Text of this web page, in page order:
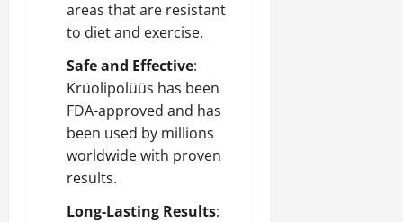
areas that are resistant
to diet and exercise.
Safe and Effective:
Krüolipolüüs has been
FDA-approved and has
been used by millions
worldwide with proven
results.
Long-Lasting Results: